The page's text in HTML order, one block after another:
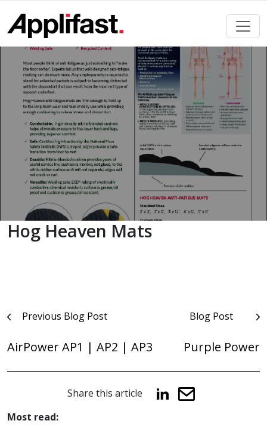
content
Hog Heaven Mats
PostPrevious Blog Post
AirPower AP1 | AP2 | AP3
Blog Post
Purple Power
Share this article
Most read: